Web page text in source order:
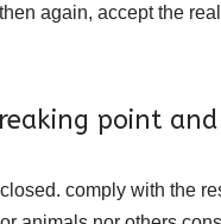
again, accept the
point
comply with the